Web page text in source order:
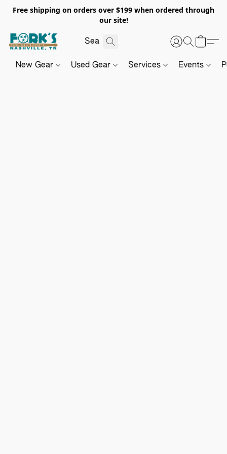
Free shipping on orders over $199 when ordered through
our site!
New Gear Used Gear Services Events